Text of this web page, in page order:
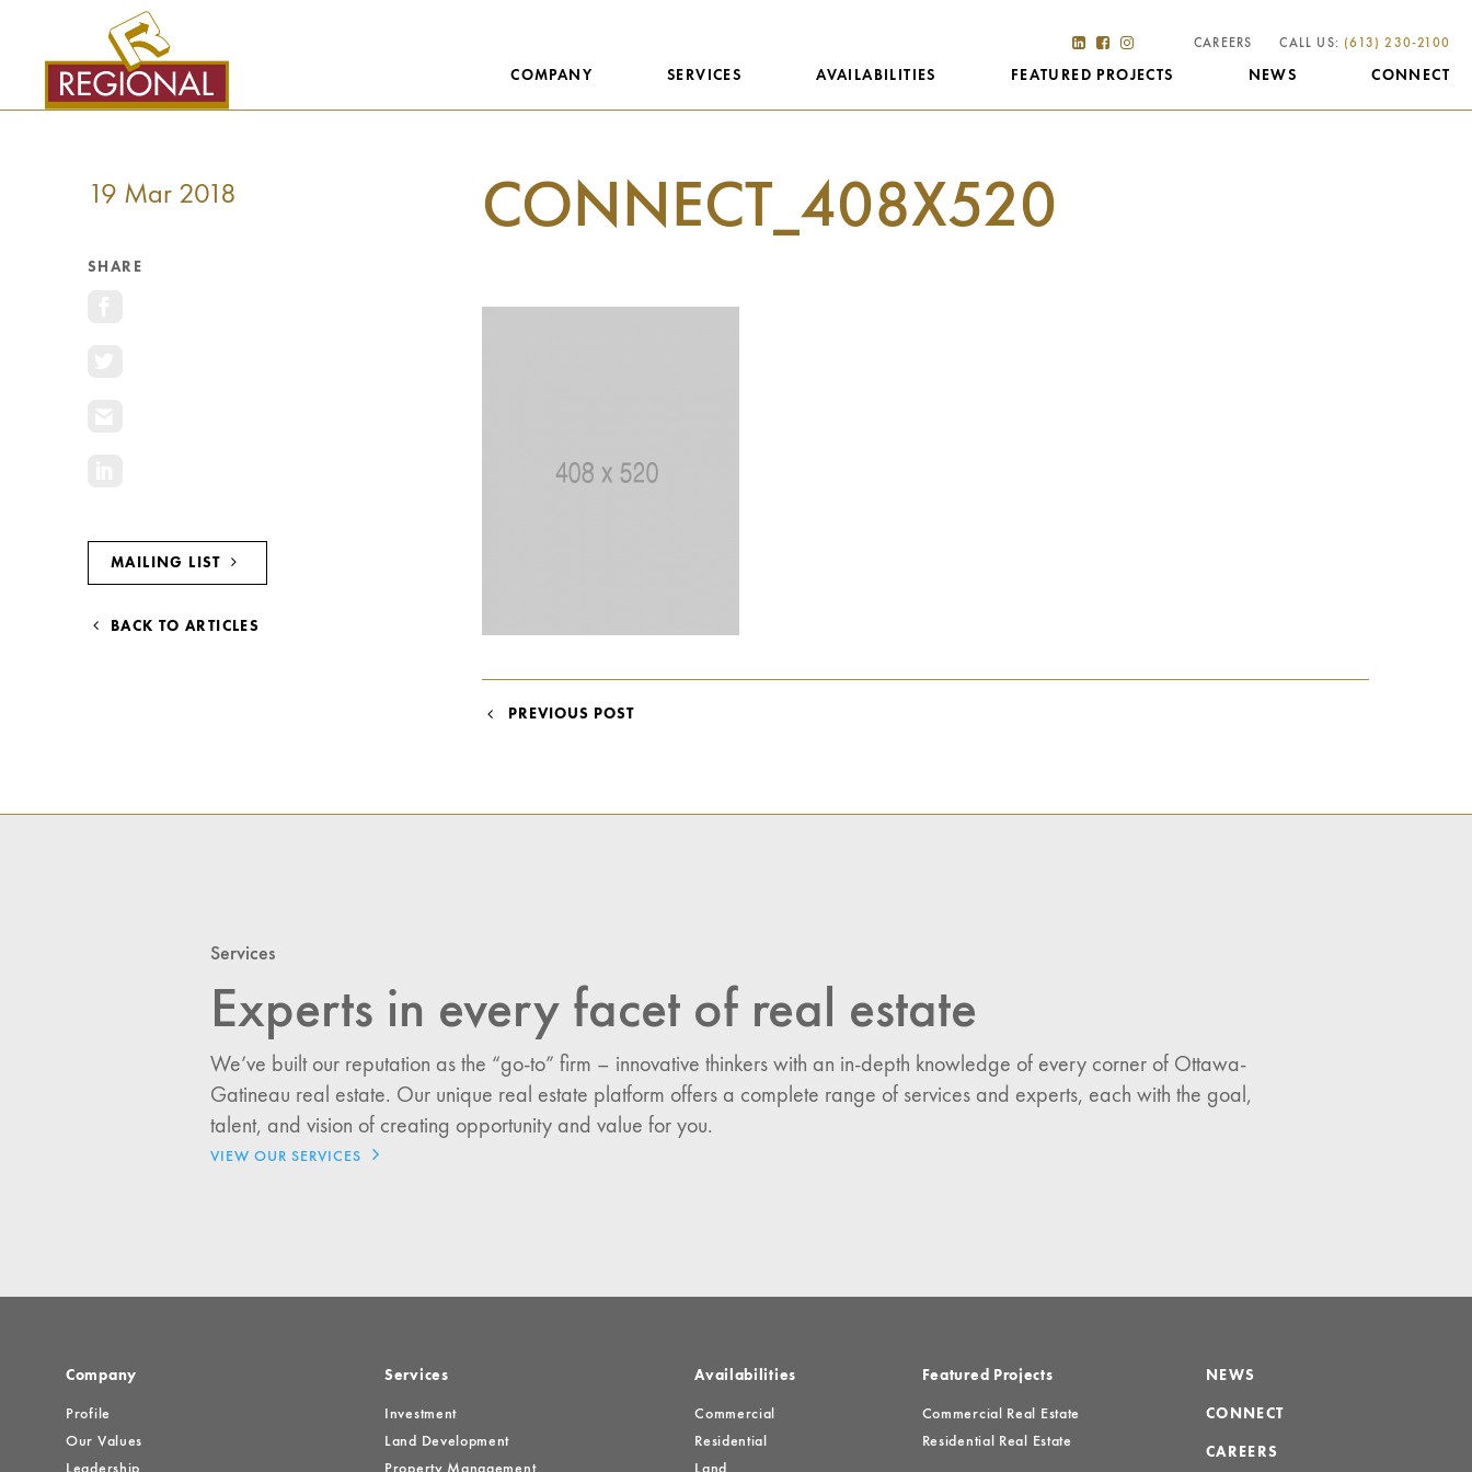
CONTENT
COMPANY
SERVICES AVAILABILITIES FEATURED PROJECTS NEWS CONNECT
CAREERS CALL US: (613) 230-2100
19 Mar 2018
SHARE
MAILING LIST
BACK TO ARTICLES
CONNECT_408X520
POST
NAVIGATION
PREVIOUS POST
Services
Experts in every facet of real estate
We’ve built our reputation as the “go-to” firm – innovative thinkers with an in-depth knowledge of every corner of Ottawa-
Gatineau real estate. Our unique real estate platform offers a complete range of services and experts, each with the goal,
talent, and vision of creating opportunity and value for you.
VIEW OUR SERVICES
Company
Profile
Our Values
Leadership
Services
Investment
Land Development
Property Management
Availabilities
Commercial
Residential
Land
Featured Projects
Commercial Real Estate
Residential Real Estate
NEWS
CONNECT
CAREERS
I would like updates on:
Investment Opportunities
General News
Clark Report
News Resources